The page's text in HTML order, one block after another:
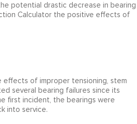
potential drastic decrease in bearing
Calculator the positive effects of
of improper tensioning, stem
several bearing failures since its
first incident, the bearings were
into service.